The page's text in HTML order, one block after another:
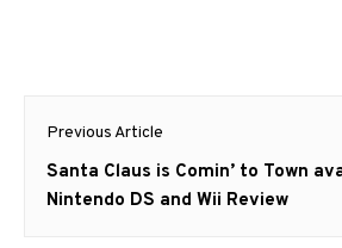
Post
navigation
Previous Article
Previous
post:
Santa Claus is Comin’ to Town
Nintendo DS and Wii Review